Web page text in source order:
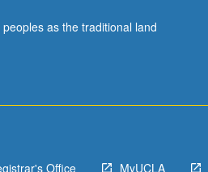
as the traditional land
Office MyUCLA